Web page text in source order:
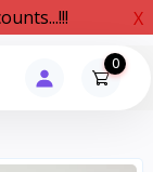
X
0